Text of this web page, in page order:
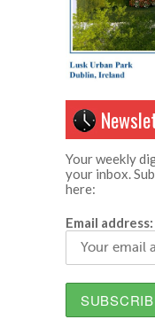
Your weekly
your inbox.
here:
Email address: